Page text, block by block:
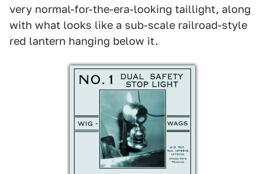
very normal-for-the-era-looking taillight, along
with what looks like a sub-scale railroad-style
red lantern hanging below it.